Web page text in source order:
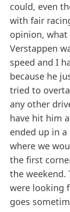
could, even
with fair
opinion, what
Verstappen
speed and I
because he
tried to
any other
have hit him
ended up in a
where we
the first
the weekend.
were looking
goes